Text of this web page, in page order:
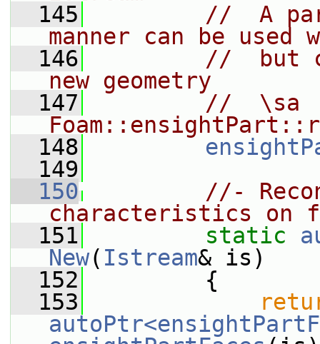
  145
//  A
manner can be
  146
//  but
new geometry
  147
//  \sa
  148
  149
  150
//-
characteristics on
  151
static
New( Istream& is)
  152
{
  153